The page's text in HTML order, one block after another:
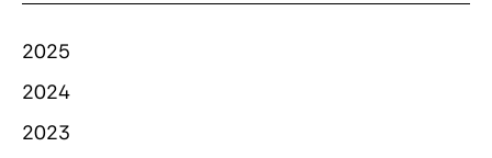
2025
2024
2023